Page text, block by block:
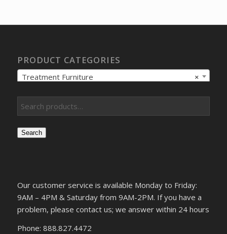
PRODUCT CATEGORIES
×
Treatment Furniture
Search
Our customer service is available Monday to Friday:
9AM – 4PM & Saturday from 9AM-2PM. If you have a
problem, please contact us; we answer within 24 hours
Phone: 888.827.4472